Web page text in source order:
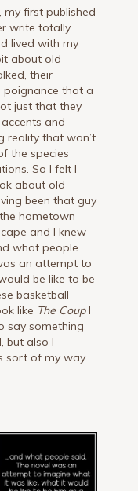
my first published
write totally
lived with my
about old
their
poignance that a
just that they
and
reality that won’t
the species
So I felt I
about old
been that guy
hometown
and I knew
what people
an attempt to
be like to be
basketball
like The CoupI
say something
but also I
sort of my way